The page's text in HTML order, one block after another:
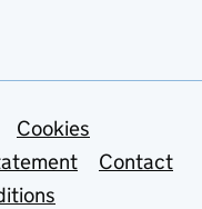
Cookies
Contact